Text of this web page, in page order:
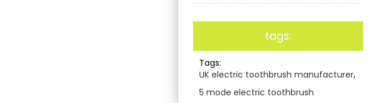
tags:
Tags:
UK electric toothbrush manufacturer,
5 mode electric toothbrush